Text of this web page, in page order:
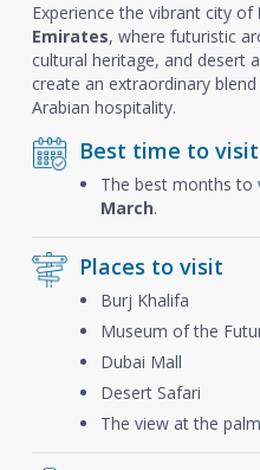
Experience the vibrant city of
Emirates, where futuristic
cultural heritage, and desert
create an extraordinary
Arabian hospitality.
Best time to visit
The best months to
March.
Places to visit
Burj Khalifa
Museum of the
Dubai Mall
Desert Safari
The view at the palm